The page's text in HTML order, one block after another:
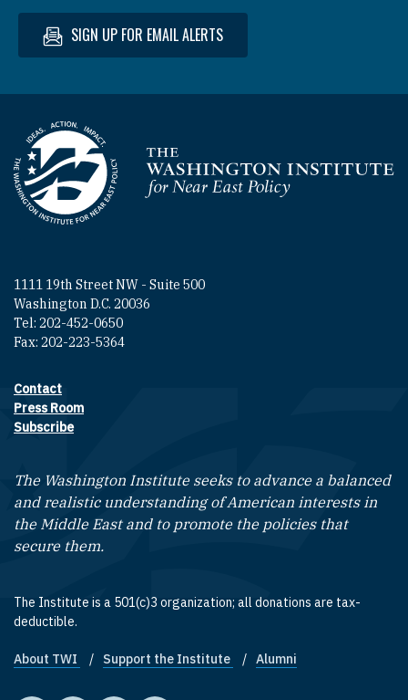
SIGN UP FOR EMAIL ALERTS
Homepage
1111 19th Street NW - Suite 500
Washington D.C. 20036
Tel: 202-452-0650
Fax: 202-223-5364
Footer contact links
Contact
Press Room
Subscribe
The Washington Institute seeks to advance a balanced
and realistic understanding of American interests in
the Middle East and to promote the policies that
secure them.
The Institute is a 501(c)3 organization; all donations are tax-
deductible.
Footer quick links
About TWI Support the Institute Alumni